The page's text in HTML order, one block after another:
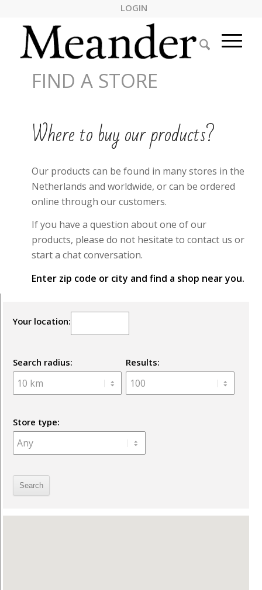
LOGIN
FIND A STORE
Where to buy our products?
Our products can be found in many stores in the
Netherlands and worldwide, or can be ordered
online through our customers.
If you have a question about one of our
products, please do not hesitate to contact us or
start a chat conversation.
Enter zip code or city and find a shop near you.
Your location:
Search radius: Results:
Store type: